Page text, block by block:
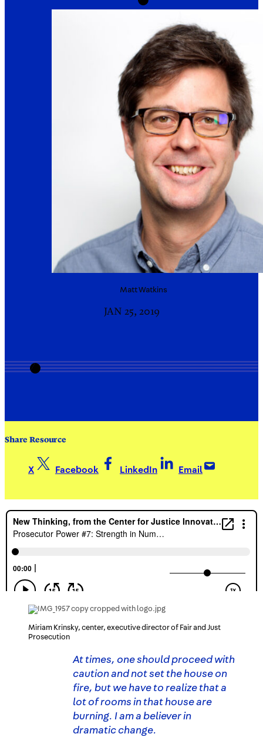
MattWatkins
JAN 25, 2019
Share Resource
X Facebook LinkedIn Email
Miriam Krinsky, center, executive director of Fair and Just
Prosecution
At times, one should proceed with
caution and not set the house on
fire, but we have to realize that a
lot of rooms in that house are
burning. I am a believer in
dramatic change.